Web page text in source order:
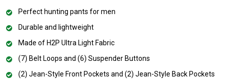
Perfect hunting pants for men
Durable and lightweight
Made of H2P Ultra Light Fabric
(7) Belt Loops and (6) Suspender Buttons
(2) Jean-Style Front Pockets and (2) Jean-Style Back Pockets